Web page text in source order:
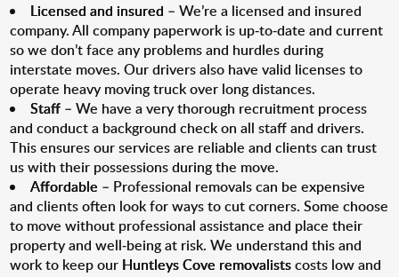
Licensed and insured – We’re a licensed and insured
company. All company paperwork is up-to-date and current
so we don’t face any problems and hurdles during
interstate moves. Our drivers also have valid licenses to
operate heavy moving truck over long distances.
Staff – We have a very thorough recruitment process
and conduct a background check on all staff and drivers.
This ensures our services are reliable and clients can trust
us with their possessions during the move.
Affordable – Professional removals can be expensive
and clients often look for ways to cut corners. Some choose
to move without professional assistance and place their
property and well-being at risk. We understand this and
work to keep our Huntleys Cove removalistscosts low and